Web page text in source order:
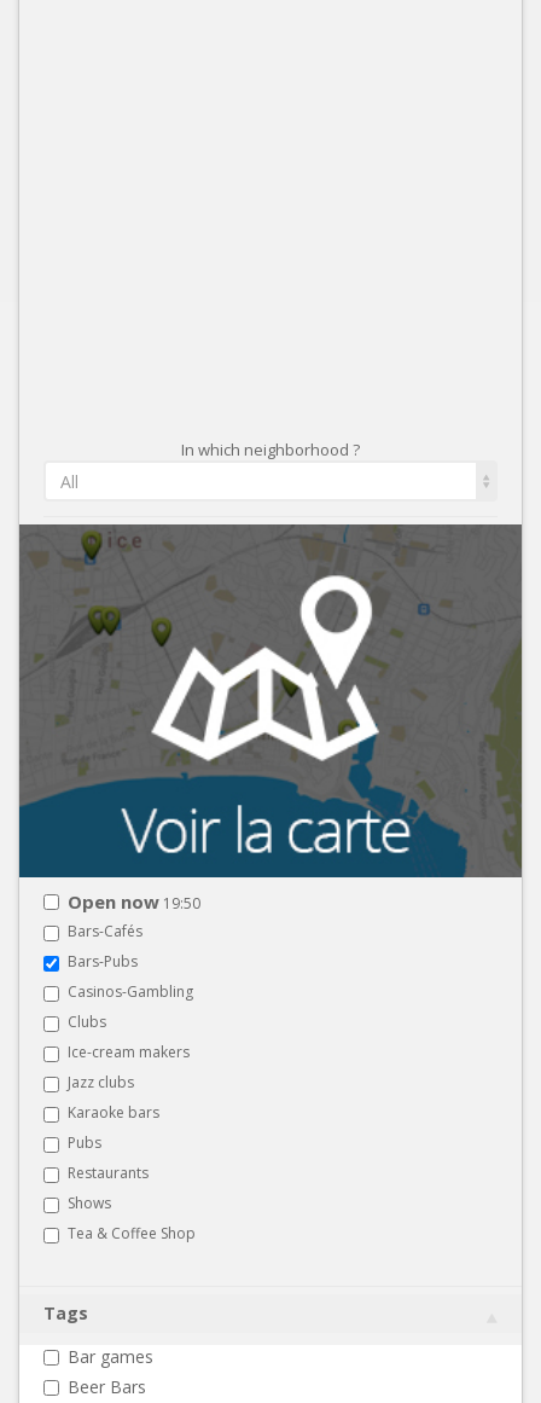
In which neighborhood ?
All
Open now 19:50
Bars-Cafés
Bars-Pubs
Casinos-Gambling
Clubs
Ice-cream makers
Jazz clubs
Karaoke bars
Pubs
Restaurants
Shows
Tea & Coffee Shop
Tags
Bar games
Beer Bars